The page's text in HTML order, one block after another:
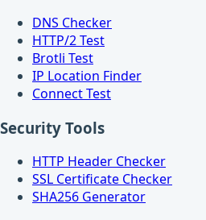
DNS Checker
HTTP/2 Test
Brotli Test
IP Location Finder
Connect Test
Security Tools
HTTP Header Checker
SSL Certificate Checker
SHA256 Generator